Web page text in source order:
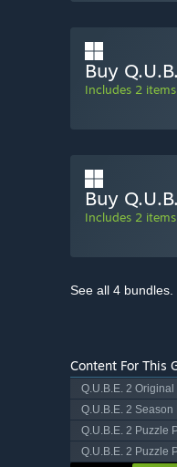
Buy
Includes 2
Buy
Includes 2
See all 4 bundles.
Content For This
Q.U.B.E. 2
Q.U.B.E. 2 Season
Q.U.B.E. 2 Puzzle
Q.U.B.E. 2 Puzzle